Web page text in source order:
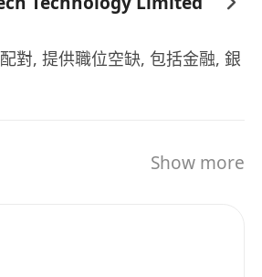
對, 提供職位空缺, 包括金融, 銀
Show more